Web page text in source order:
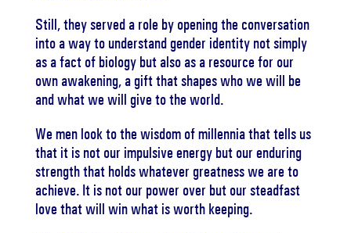
Still, they served a role by opening the conversation
into a way to understand gender identity not simply
as a fact of biology but also as a resource for our
own awakening, a gift that shapes who we will be
and what we will give to the world.
We men look to the wisdom of millennia that tells us
that it is not our impulsive energy but our enduring
strength that holds whatever greatness we are to
achieve. It is not our power over but our steadfast
love that will win what is worth keeping.